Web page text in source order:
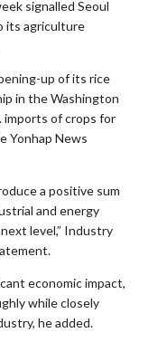
signalled Seoul
its agriculture
up of its rice
in the Washington
imports of crops for
Yonhap News
a positive sum
and energy
level,” Industry
economic impact,
while closely
he added.